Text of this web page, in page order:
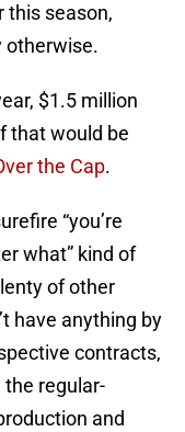
this season,
otherwise.
$1.5 million
that would be
the Cap.
“you’re
what” kind of
of other
have anything by
contracts,
regular-
and